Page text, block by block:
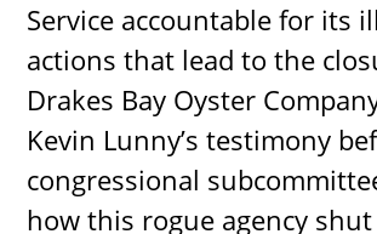
Service accountable for its
actions that lead to the
Drakes Bay Oyster
Kevin Lunny’s testimony
congressional
how this rogue agency